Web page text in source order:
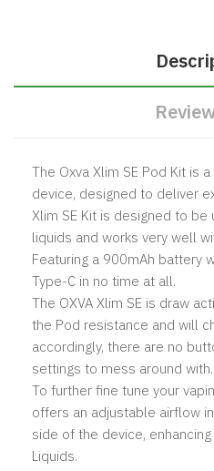
The Oxva Xlim SE Pod Kit is
device, designed to deliver
Xlim SE Kit is designed to
liquids and works very well
Featuring a 900mAh battery
Type-C in no time at all.
The OXVA Xlim SE is draw
the Pod resistance and will
accordingly, there are no
settings to mess around with.
To further fine tune your
offers an adjustable airflow
side of the device,
Liquids.